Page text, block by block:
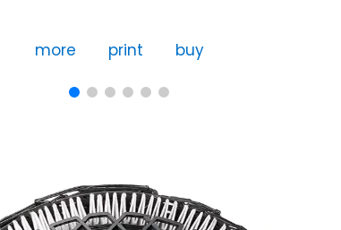
more print buy